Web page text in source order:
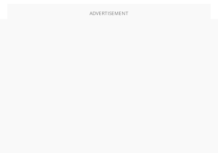
ADVERTISEMENT